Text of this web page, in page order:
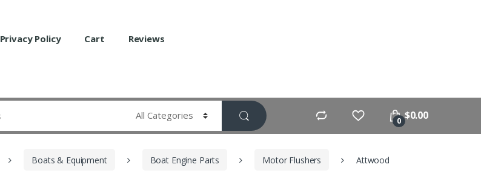
Privacy Policy Cart Reviews
0 $0.00
Boats & Equipment Boat Engine Parts Motor Flushers
Attwood